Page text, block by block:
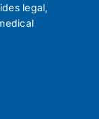
legal,